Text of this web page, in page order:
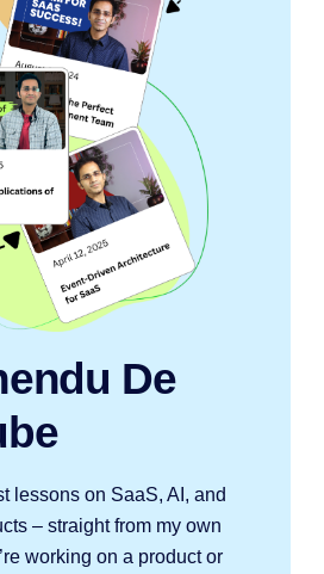
De
lessons on SaaS, AI, and
– straight from my own
working on a product or